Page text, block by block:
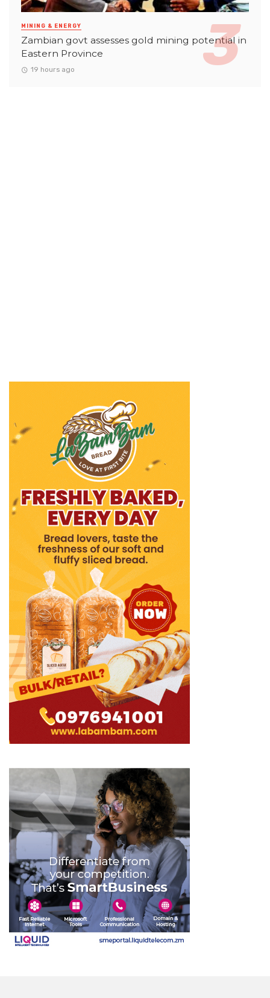
MINING & ENERGY
Zambian govt assesses gold mining potential in
Eastern Province
19 hours ago